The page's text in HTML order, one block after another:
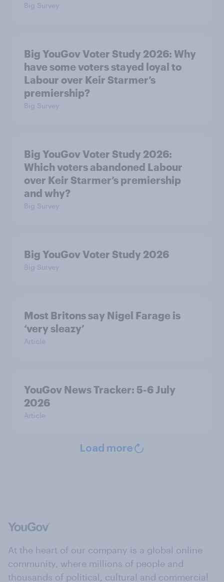
Big Survey
Big YouGov Voter Study 2026: Why
have some voters stayed loyal to
Labour over Keir Starmer’s
premiership?
Big Survey
Big YouGov Voter Study 2026:
Which voters abandoned Labour
over Keir Starmer’s premiership
and why?
Big Survey
Big YouGov Voter Study 2026
Big Survey
Most Britons say Nigel Farage is
‘very sleazy’
Article
YouGov News Tracker: 5-6 July
2026
Article
Load more
At the heart of our company is a global online
community, where millions of people and
thousands of political, cultural and commercial